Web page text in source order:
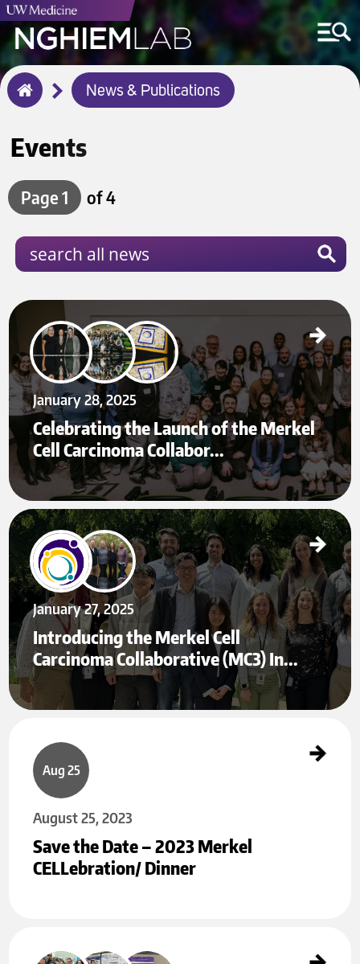
Breadcrumb
News & Publications
Events
Page 1 of 4
Celebrating the Launch of the Merkel Cell Carcinoma Collaborative (MC3) Institute
Jan 28
January 28, 2025
Celebrating the Launch of the Merkel
Cell Carcinoma Collabor…
Introducing the Merkel Cell Carcinoma Collaborative (MC3) Institute: A Global Hub for
MCC Translational Research
Jan 27
January 27, 2025
Introducing the Merkel Cell
Carcinoma Collaborative (MC3) In…
Aug 25
August 25, 2023
Save the Date – 2023 Merkel
CELLebration/ Dinner